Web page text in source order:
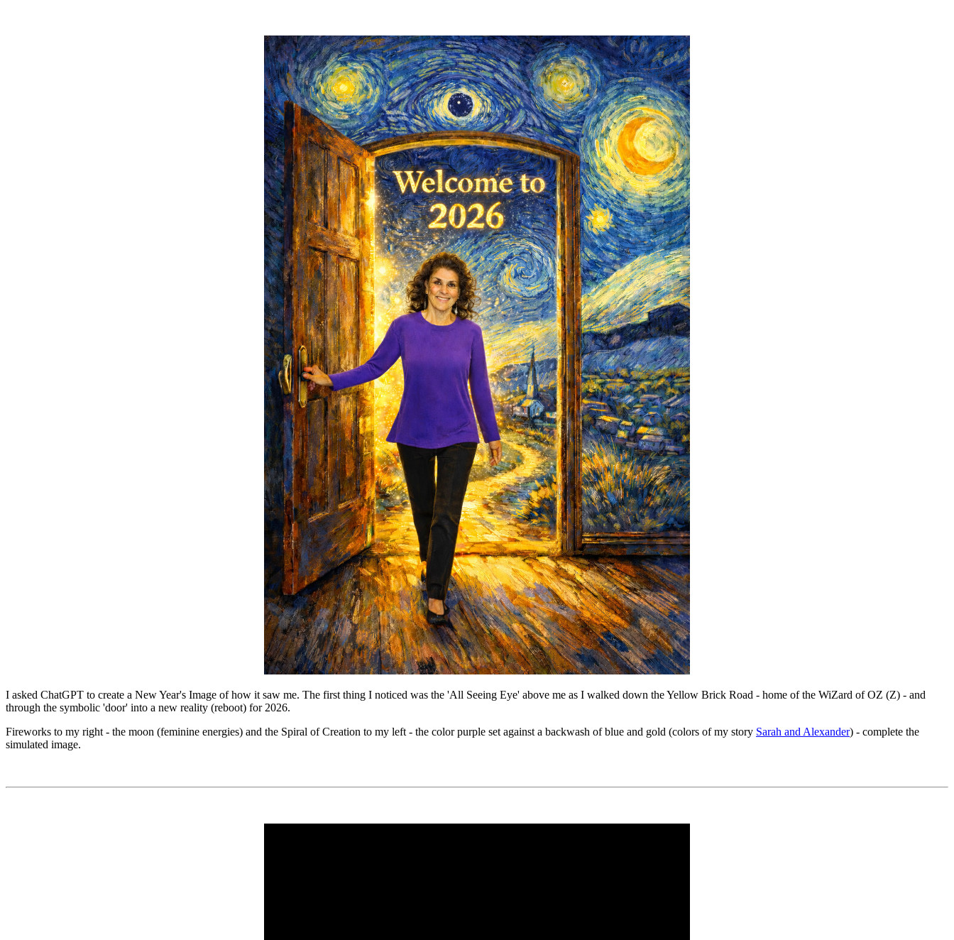
I asked ChatGPT to create a New Year's Image of how it saw me. The first thing I noticed was the 'All Seeing Eye' above me as I walked down the Yellow Brick Road - home of the WiZard of OZ (Z) - and
through the symbolic 'door' into a new reality (reboot) for 2026.
Fireworks to my right - the moon (feminine energies) and the Spiral of Creation to my left - the color purple set against a backwash of blue and gold (colors of my story Sarah and Alexander) - complete the
simulated image.